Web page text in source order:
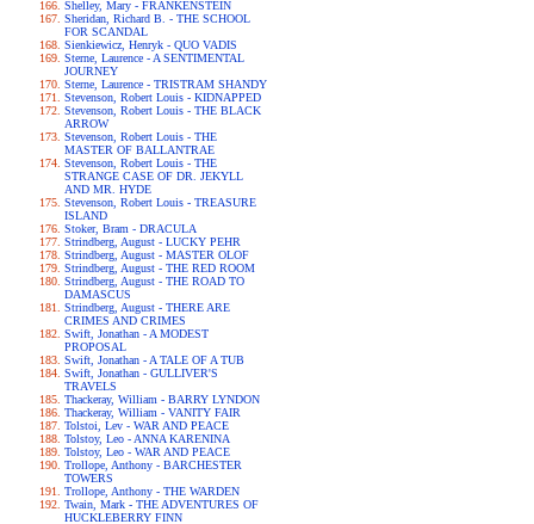
Shelley, Mary - FRANKENSTEIN
Sheridan, Richard B. - THE SCHOOL
FOR SCANDAL
Sienkiewicz, Henryk - QUO VADIS
Sterne, Laurence - A SENTIMENTAL
JOURNEY
Sterne, Laurence - TRISTRAM SHANDY
Stevenson, Robert Louis - KIDNAPPED
Stevenson, Robert Louis - THE BLACK
ARROW
Stevenson, Robert Louis - THE
MASTER OF BALLANTRAE
Stevenson, Robert Louis - THE
STRANGE CASE OF DR. JEKYLL
AND MR. HYDE
Stevenson, Robert Louis - TREASURE
ISLAND
Stoker, Bram - DRACULA
Strindberg, August - LUCKY PEHR
Strindberg, August - MASTER OLOF
Strindberg, August - THE RED ROOM
Strindberg, August - THE ROAD TO
DAMASCUS
Strindberg, August - THERE ARE
CRIMES AND CRIMES
Swift, Jonathan - A MODEST
PROPOSAL
Swift, Jonathan - A TALE OF A TUB
Swift, Jonathan - GULLIVER'S
TRAVELS
Thackeray, William - BARRY LYNDON
Thackeray, William - VANITY FAIR
Tolstoi, Lev - WAR AND PEACE
Tolstoy, Leo - ANNA KARENINA
Tolstoy, Leo - WAR AND PEACE
Trollope, Anthony - BARCHESTER
TOWERS
Trollope, Anthony - THE WARDEN
Twain, Mark - THE ADVENTURES OF
HUCKLEBERRY FINN